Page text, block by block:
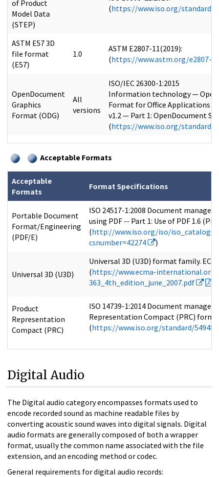
of Product
Model Data
(STEP)
(https://www.iso.org/standard/
ASTM E57 3D
file format
(E57)
1.0
ASTM E2807-11(2019):
(https://www.astm.org/e2807-
OpenDocument
Graphics
Format (ODG)
All
versions
ISO/IEC 26300-1:2015
Information technology —
Format for Office Applications
v1.2 — Part 1: OpenDocument
(https://www.iso.org/standard/
Acceptable Formats
Acceptable
Formats
Format Specifications
Portable Document
Format/Engineering
(PDF/E)
ISO 24517-1:2008 Document
using PDF -- Part 1: Use of PDF 1.6
(http://www.iso.org/iso/
csnumber=42274
)
Universal 3D (U3D)
Universal 3D (U3D) format family.
(https://www.ecma-
363_4th_edition_june_2007.pdf
Product
Representation
Compact (PRC)
ISO 14739-1:2014 Document
Representation Compact (PRC)
(https://www.iso.org/standard/
Digital Audio
The Digital audio category encompasses formats used to
encode recorded sound as machine readable files by
converting acoustic sound waves into digital signals. Digital
audio formats are generally composed of both a wrapper
format, usually the common name associated with the file
extension, and an encoding method or codec.
General requirements for digital audio records: